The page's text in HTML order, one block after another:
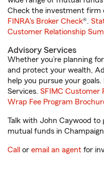
Check the investment firm
FINRA's Broker Check®.
Customer Relationship
Advisory Services
Whether you’re planning
and protect your wealth,
help you pursue your
Services. SFIMC Customer
Wrap Fee Program
Talk with John Caywood
mutual funds in
Call or email an agent for